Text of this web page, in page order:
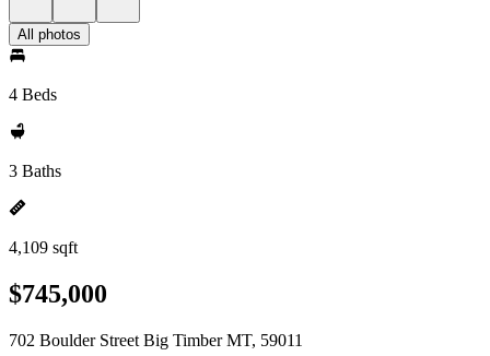
All photos
4 Beds
3 Baths
4,109 sqft
$745,000
702 Boulder Street Big Timber MT, 59011